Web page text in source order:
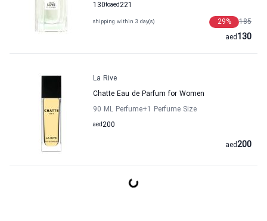
130to 221
aed
shipping within 3 day(s) 185
29%
130
aed
La Rive
Chatte Eau de Parfum for Women
90 ML Perfume+1 Perfume Size
200
aed
200
aed